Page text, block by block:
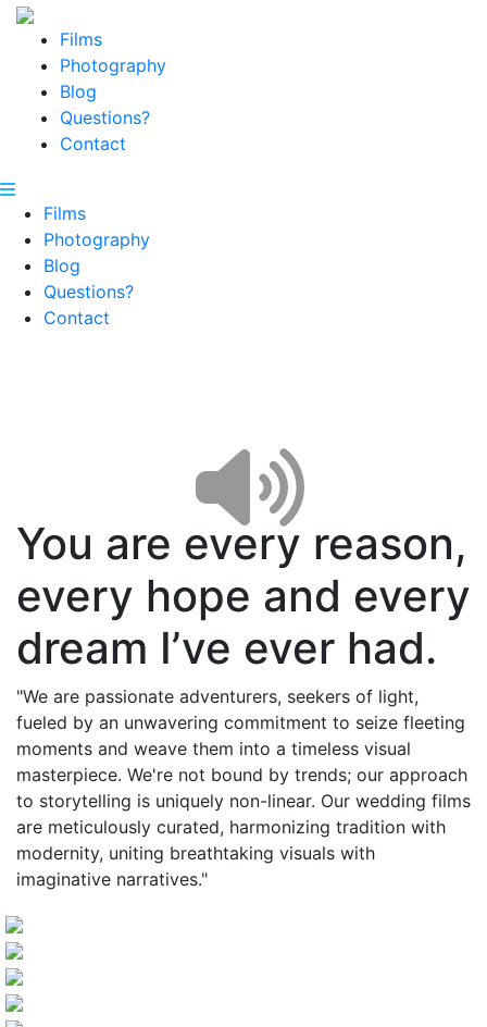
Films
Photography
Blog
Questions?
Contact
Films
Photography
Blog
Questions?
Contact
You are every reason,
every hope and every
dream I’ve ever had.
"We are passionate adventurers, seekers of light,
fueled by an unwavering commitment to seize fleeting
moments and weave them into a timeless visual
masterpiece. We're not bound by trends; our approach
to storytelling is uniquely non-linear. Our wedding films
are meticulously curated, harmonizing tradition with
modernity, uniting breathtaking visuals with
imaginative narratives."